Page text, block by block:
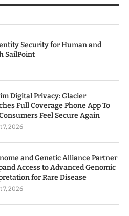
Security for Human and
SailPoint
Digital Privacy: Glacier
Full Coverage Phone App To
Feel Secure Again
7, 2026
and Genetic Alliance Partner
Access to Advanced Genomic
for Rare Disease
7, 2026